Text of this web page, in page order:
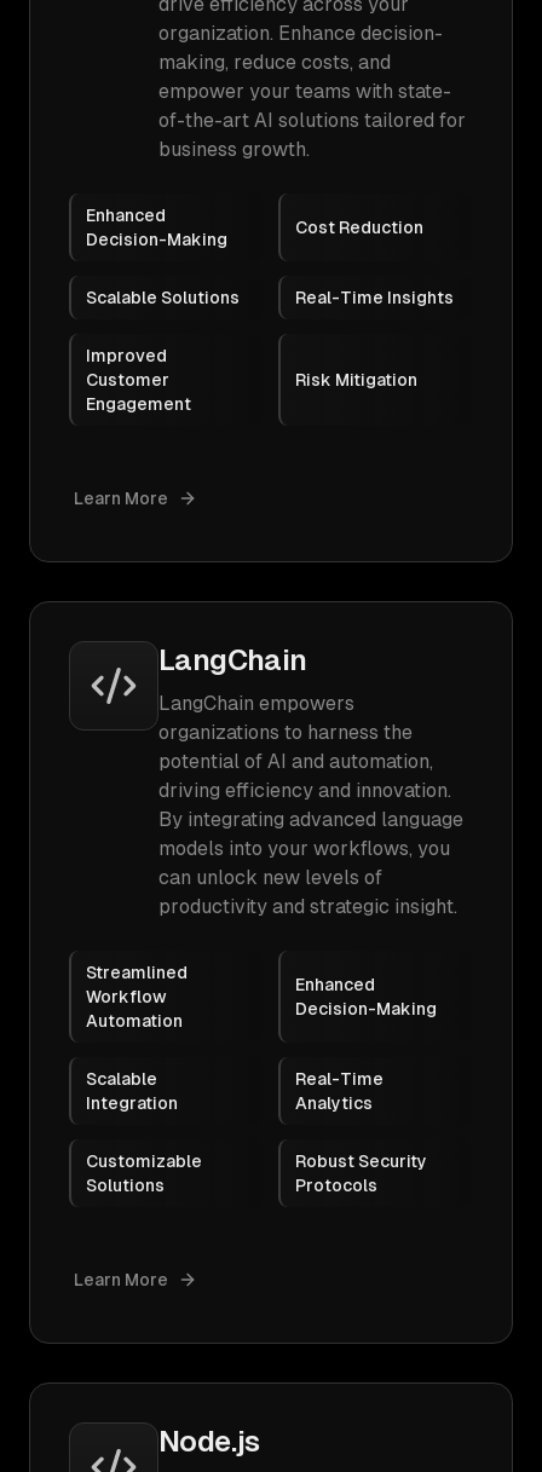
organization. Enhance decision-
making, reduce costs, and
empower your teams with state-
of-the-art AI solutions tailored for
business growth.
Enhanced
Decision-Making
Cost Reduction
Scalable Solutions Real-Time Insights
Improved
Customer
Engagement
Risk Mitigation
Learn More
LangChain
LangChain empowers
organizations to harness the
potential of AI and automation,
driving efficiency and innovation.
By integrating advanced language
models into your workflows, you
can unlock new levels of
productivity and strategic insight.
Streamlined
Workflow
Automation
Enhanced
Decision-Making
Scalable
Integration
Real-Time
Analytics
Customizable
Solutions
Robust Security
Protocols
Learn More
Node.js